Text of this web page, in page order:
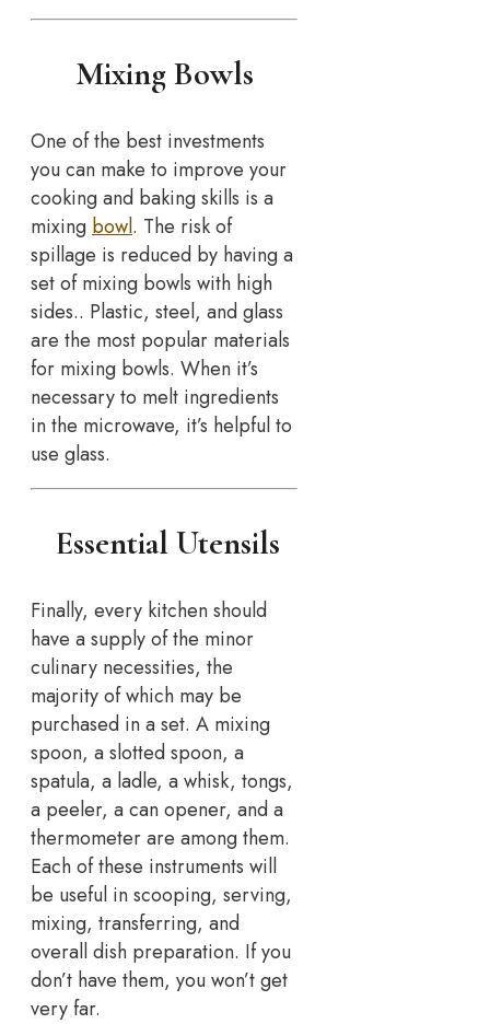
Mixing Bowls
One of the best investments
you can make to improve your
cooking and baking skills is a
mixing bowl. The risk of
spillage is reduced by having a
set of mixing bowls with high
sides.. Plastic, steel, and glass
are the most popular materials
for mixing bowls. When it’s
necessary to melt ingredients
in the microwave, it’s helpful to
use glass.
Essential Utensils
Finally, every kitchen should
have a supply of the minor
culinary necessities, the
majority of which may be
purchased in a set. A mixing
spoon, a slotted spoon, a
spatula, a ladle, a whisk, tongs,
a peeler, a can opener, and a
thermometer are among them.
Each of these instruments will
be useful in scooping, serving,
mixing, transferring, and
overall dish preparation. If you
don’t have them, you won’t get
very far.